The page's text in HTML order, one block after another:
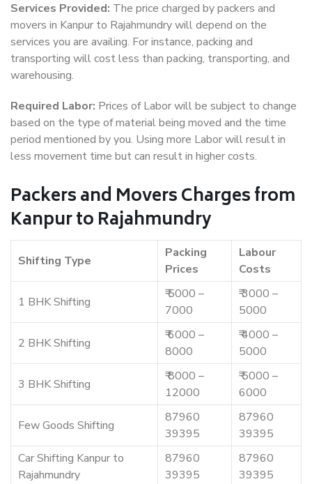
Services Provided: The price charged by packers and
movers in Kanpur to Rajahmundry will depend on the
services you are availing. For instance, packing and
transporting will cost less than packing, transporting, and
warehousing.
Required Labor: Prices of Labor will be subject to change
based on the type of material being moved and the time
period mentioned by you. Using more Labor will result in
less movement time but can result in higher costs.
Packers and Movers Charges from
Kanpur to Rajahmundry
Shifting Type
Packing
Prices
Labour
Costs
1 BHK Shifting
₹ 5000 –
7000
₹ 3000 –
5000
2 BHK Shifting
₹ 6000 –
8000
₹ 4000 –
5000
3 BHK Shifting
₹ 8000 –
12000
₹ 5000 –
6000
Few Goods Shifting
87960
39395
87960
39395
Car Shifting Kanpur to
Rajahmundry
87960
39395
87960
39395